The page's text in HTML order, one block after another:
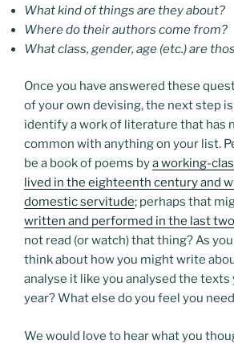
What kind of things are they about?
Where do their authors come from?
What class, gender, age (etc.) are
Once you have answered these
of your own devising, the next step
identify a work of literature that has
common with anything on your list.
be a book of poems bya working-
lived in the eighteenth century and
domestic servitude; perhaps that
written and performed in the last
not read (or watch) that thing? As
think about how you might write
analyse it like you analysed the
year? What else do you feel you
We would love to hear what you